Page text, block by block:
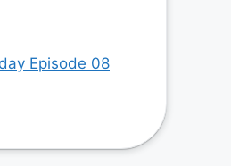
Episode 08